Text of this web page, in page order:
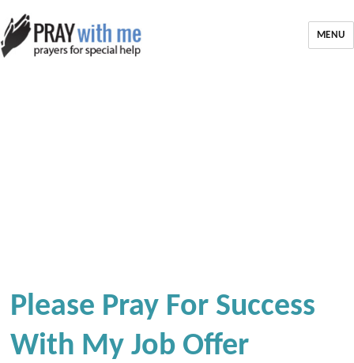
MENU
Please Pray For Success
With My Job Offer